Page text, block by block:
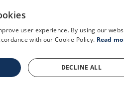
user experience. By using our
with our Cookie Policy. Read
DECLINE ALL